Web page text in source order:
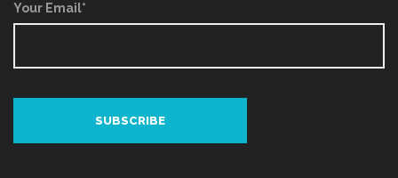
Your Email*